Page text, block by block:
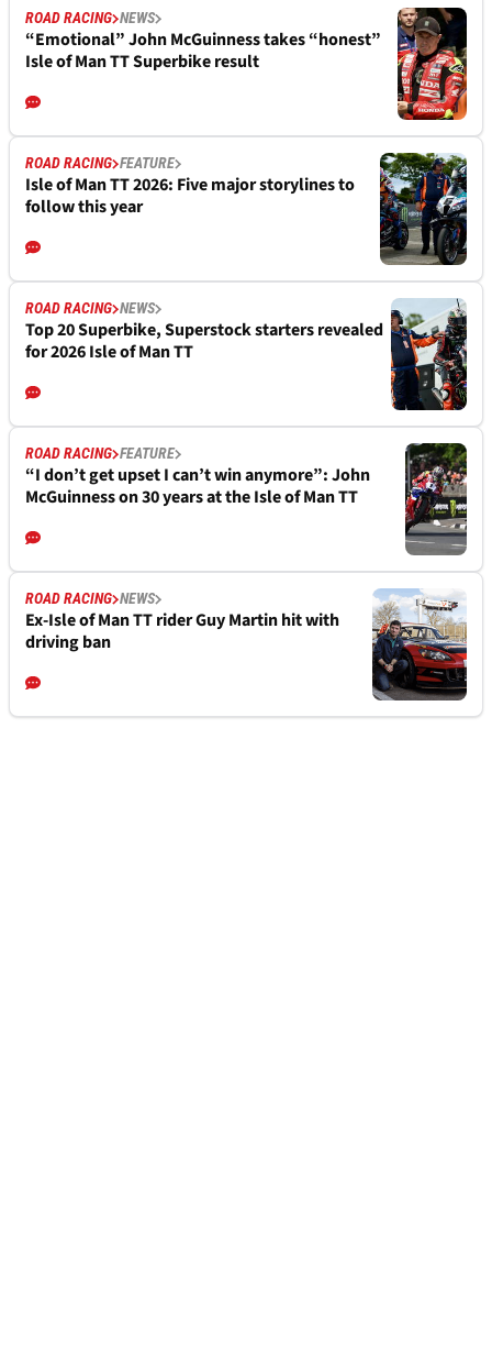
ROAD RACING NEWS
“Emotional” John McGuinness takes “honest”
Isle of Man TT Superbike result
ROAD RACING FEATURE
Isle of Man TT 2026: Five major storylines to
follow this year
ROAD RACING NEWS
Top 20 Superbike, Superstock starters revealed
for 2026 Isle of Man TT
ROAD RACING FEATURE
“I don’t get upset I can’t win anymore”: John
McGuinness on 30 years at the Isle of Man TT
ROAD RACING NEWS
Ex-Isle of Man TT rider Guy Martin hit with
driving ban